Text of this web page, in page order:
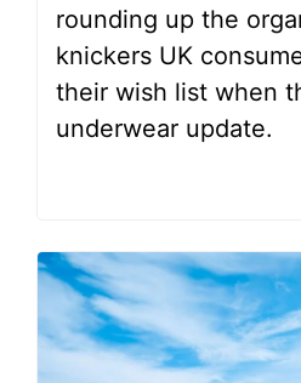
rounding up the
knickers UK
their wish list when
underwear update.